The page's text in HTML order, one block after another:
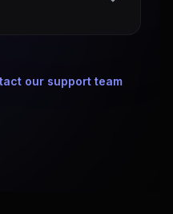
our support team